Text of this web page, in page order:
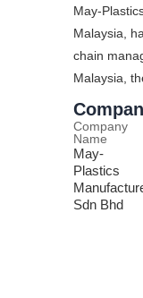
May-
Malaysia,
chain
Malaysia,
Company
Name
May-
Plastics
Sdn Bhd